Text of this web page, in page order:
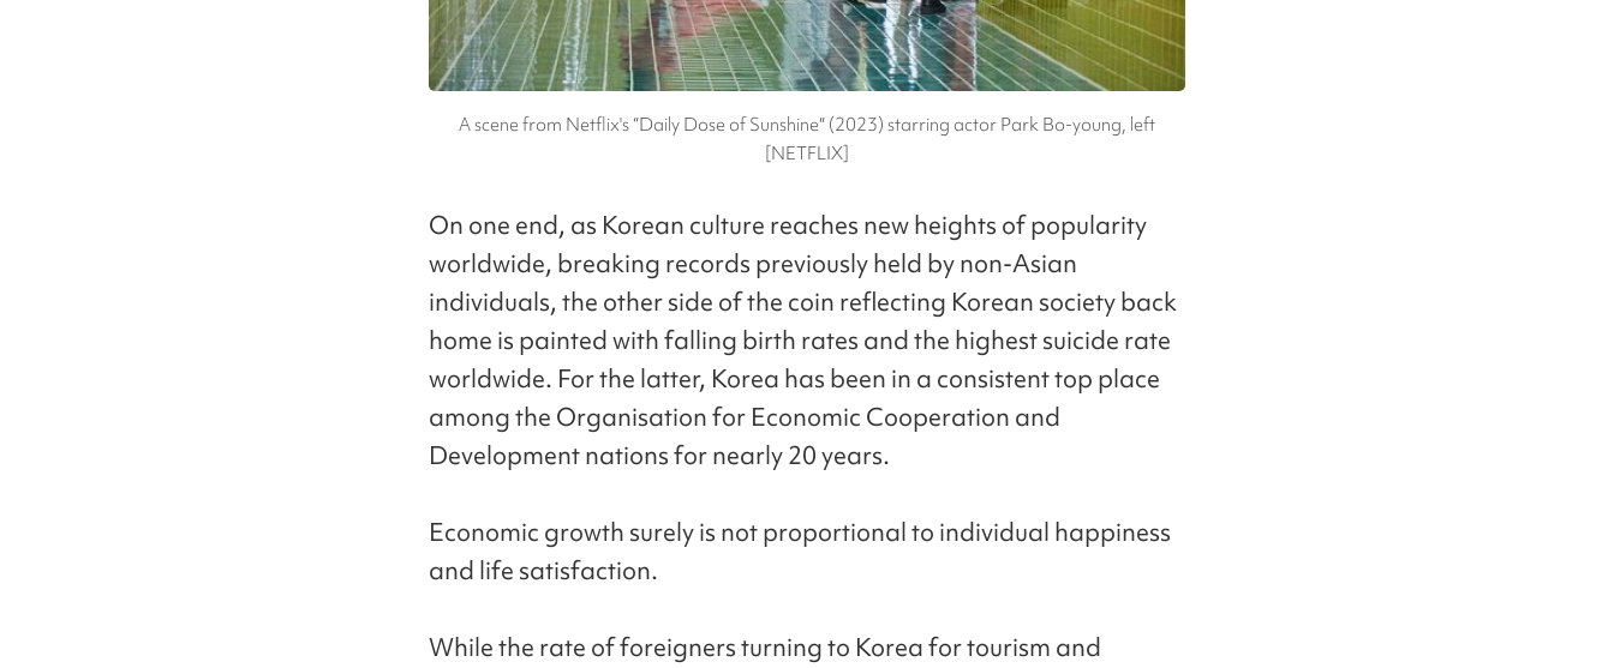
A scene from Netflix's “Daily Dose of Sunshine″ (2023) starring actor Park Bo-young, left
[NETFLIX]
On one end, as Korean culture reaches new heights of popularity
worldwide, breaking records previously held by non-Asian
individuals, the other side of the coin reflecting Korean society back
home is painted with falling birth rates and the highest suicide rate
worldwide. For the latter, Korea has been in a consistent top place
among the Organisation for Economic Cooperation and
Development nations for nearly 20 years.
Economic growth surely is not proportional to individual happiness
and life satisfaction.
While the rate of foreigners turning to Korea for tourism and